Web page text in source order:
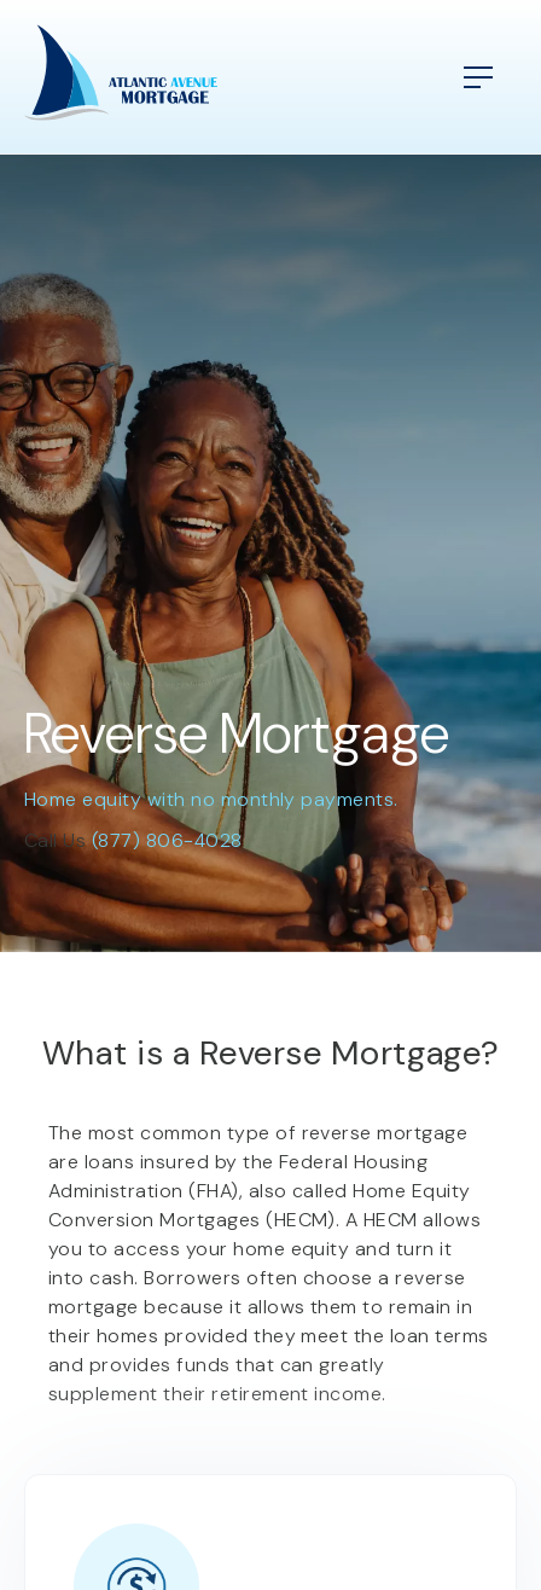
Reverse Mortgage
Home equity with no monthly payments.
Call Us(877) 806-4028
What is a Reverse Mortgage?
The most common type of reverse mortgage
are loans insured by the Federal Housing
Administration (FHA), also called Home Equity
Conversion Mortgages (HECM). A HECM allows
you to access your home equity and turn it
into cash. Borrowers often choose a reverse
mortgage because it allows them to remain in
their homes provided they meet the loan terms
and provides funds that can greatly
supplement their retirement income.